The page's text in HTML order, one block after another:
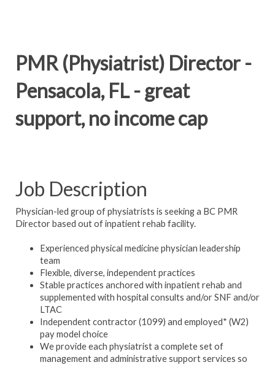
PMR (Physiatrist) Director -
Pensacola, FL - great
support, no income cap
Job Description
Physician-led group of physiatrists is seeking a BC PMR
Director based out of inpatient rehab facility.
Experienced physical medicine physician leadership
team
Flexible, diverse, independent practices
Stable practices anchored with inpatient rehab and
supplemented with hospital consults and/or SNF and/or
LTAC
Independent contractor (1099) and employed* (W2)
pay model choice
We provide each physiatrist a complete set of
management and administrative support services so